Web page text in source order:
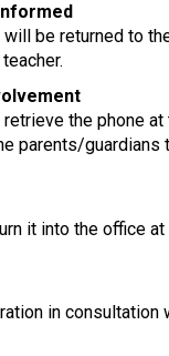
be returned to
the phone
parents/guardians
it into the office
in consultation